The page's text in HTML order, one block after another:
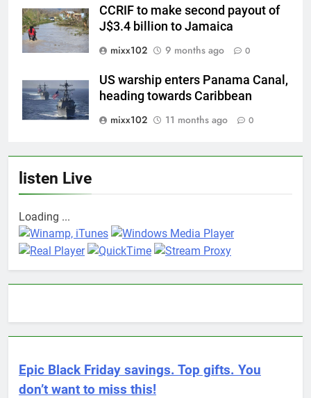
CCRIF to make second payout of
J$3.4 billion to Jamaica
mixx102
9 months ago 0
US warship enters Panama Canal,
heading towards Caribbean
mixx102
11 months ago 0
listen Live
Loading ...
Epic Black Friday savings. Top gifts. You
don’t want to miss this!